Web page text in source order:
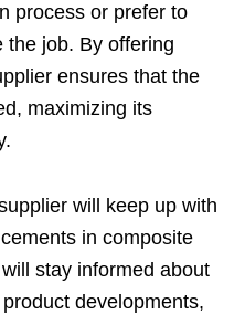
process or prefer to
the job. By offering
ensures that the
maximizing its
will keep up with
in composite
stay informed about
developments,